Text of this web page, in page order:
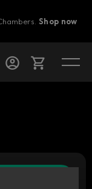
Shop now